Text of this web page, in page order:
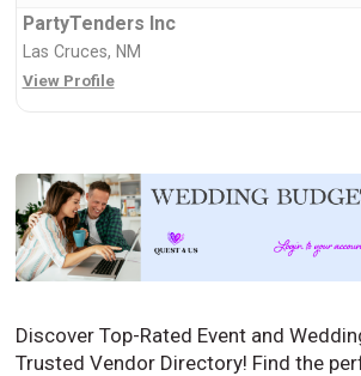
PartyTenders Inc
Las Cruces, NM
View Profile
Discover Top-Rated Event and
Trusted Vendor Directory! Find the